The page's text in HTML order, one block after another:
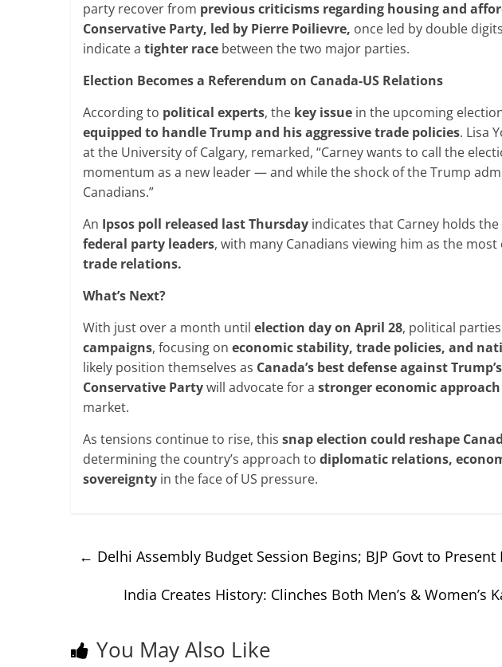
party recover from previous criticisms regarding housing and
Conservative Party, led by Pierre Poilievre, once led by double
indicate a tighter racebetween the two major parties.
Election Becomes a Referendum on Canada-US Relations
According to political experts, the key issuein the upcoming
equipped to handle Trump and his aggressive trade policies. Lisa
at the University of Calgary, remarked, “Carney wants to call the
momentum as a new leader — and while the shock of the Trump
Canadians.”
An Ipsos poll released last Thursdayindicates that Carney holds the
federal party leaders, with many Canadians viewing him as the most
trade relations.
What’s Next?
With just over a month until election day on April 28, political
campaigns, focusing on economic stability, trade policies, and
likely position themselves as Canada’s best defense against
Conservative Partywill advocate for a stronger economic approach
market.
As tensions continue to rise, this snap election could reshape
determining the country’s approach to diplomatic relations,
sovereigntyin the face of US pressure.
← Delhi Assembly Budget Session Begins; BJP Govt to
India Creates History: Clinches Both Men’s & Women’s
You May Also Like